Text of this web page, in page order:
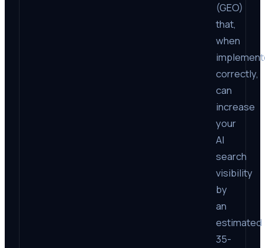
(GEO)
that,
when
correctly,
can
increase
your
AI
search
visibility
by
an
estimated
35-